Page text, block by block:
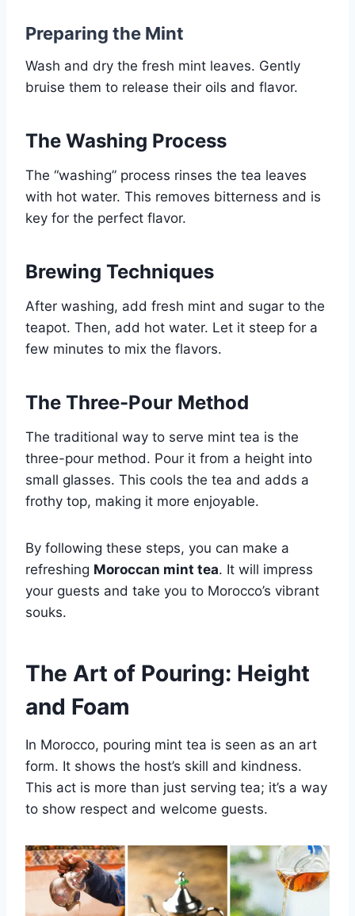
Preparing the Mint
Wash and dry the fresh mint leaves. Gently
bruise them to release their oils and flavor.
The Washing Process
The “washing” process rinses the tea leaves
with hot water. This removes bitterness and is
key for the perfect flavor.
Brewing Techniques
After washing, add fresh mint and sugar to the
teapot. Then, add hot water. Let it steep for a
few minutes to mix the flavors.
The Three-Pour Method
The traditional way to serve mint tea is the
three-pour method. Pour it from a height into
small glasses. This cools the tea and adds a
frothy top, making it more enjoyable.
By following these steps, you can make a
refreshing Moroccan mint tea. It will impress
your guests and take you to Morocco’s vibrant
souks.
The Art of Pouring: Height
and Foam
In Morocco, pouring mint tea is seen as an art
form. It shows the host’s skill and kindness.
This act is more than just serving tea; it’s a way
to show respect and welcome guests.